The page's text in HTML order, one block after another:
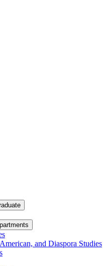
and Diaspora Studies